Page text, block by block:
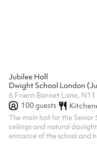
Jubilee Hall
Dwight School London
6 Friern Barnet Lane, N11
100guests
The main hall for the Senior
ceilings and natural
entrance of the school and